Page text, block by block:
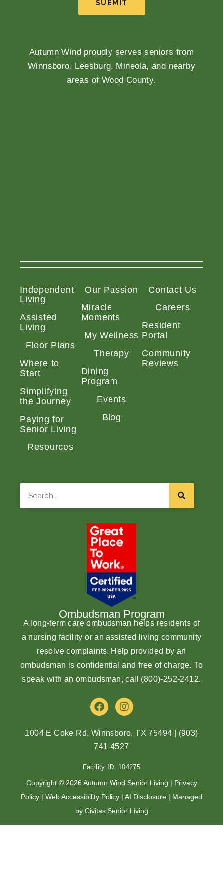
SUBMIT
Autumn Wind proudly serves seniors from
Winnsboro, Leesburg, Mineola, and nearby
areas of Wood County.
Independent
Living
Assisted
Living
Floor Plans
Where to
Start
Simplifying
the Journey
Paying for
Senior Living
Resources
Our Passion
Miracle
Moments
My Wellness
Therapy
Dining
Program
Events
Blog
Contact Us
Careers
Resident
Portal
Community
Reviews
Ombudsman Program
A long-term care ombudsman helps residents of
a nursing facility or an assisted living community
resolve complaints. Help provided by an
ombudsman is confidential and free of charge. To
speak with an ombudsman, call (800)-252-2412.
F
a
e
b
o
o
k
I
n
t
a
g
r
a
m
1004 E Coke Rd, Winnsboro, TX 75494
(903)
741-4527
Facility ID: 104275
Copyright © 2026 Autumn Wind Senior Living | Privacy
Policy | Web Accessibility Policy | AI Disclosure | Managed
by Civitas Senior Living